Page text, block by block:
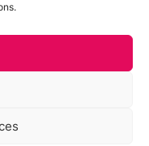
Website by Egg Design